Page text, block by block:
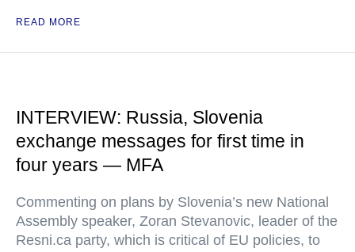
READ MORE
INTERVIEW: Russia, Slovenia
exchange messages for first time in
four years — MFA
Commenting on plans by Slovenia’s new National
Assembly speaker, Zoran Stevanovic, leader of the
Resni.ca party, which is critical of EU policies, to